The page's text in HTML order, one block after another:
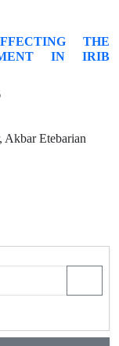
THE
IN IRIB
Akbar Etebarian